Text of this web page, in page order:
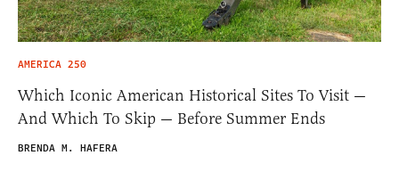
AMERICA 250
Which Iconic American Historical Sites To Visit —
And Which To Skip — Before Summer Ends
BRENDA M. HAFERA